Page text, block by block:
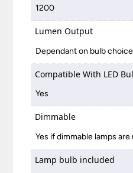
1200
Lumen Output
Dependant on bulb choice
Compatible With LED
Yes
Dimmable
Yes if dimmable lamps are
Lamp bulb included